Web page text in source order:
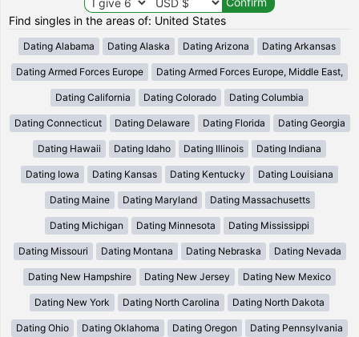
Find singles in the areas of: United States
Dating Alabama Dating Alaska Dating Arizona Dating Arkansas
Dating Armed Forces Europe Dating Armed Forces Europe, Middle East,
Dating California Dating Colorado Dating Columbia
Dating Connecticut Dating Delaware Dating Florida Dating Georgia
Dating Hawaii Dating Idaho Dating Illinois Dating Indiana
Dating Iowa Dating Kansas Dating Kentucky Dating Louisiana
Dating Maine Dating Maryland Dating Massachusetts
Dating Michigan Dating Minnesota Dating Mississippi
Dating Missouri Dating Montana Dating Nebraska Dating Nevada
Dating New Hampshire Dating New Jersey Dating New Mexico
Dating New York Dating North Carolina Dating North Dakota
Dating Ohio Dating Oklahoma Dating Oregon Dating Pennsylvania